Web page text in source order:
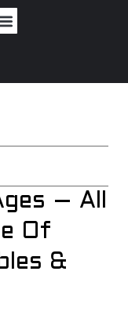
– All
Of
&